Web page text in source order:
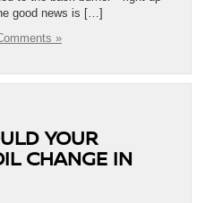
good news is […]
»
YOUR
CHANGE IN